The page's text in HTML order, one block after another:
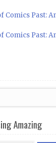
Comics Past:
Comics Past:
Amazing